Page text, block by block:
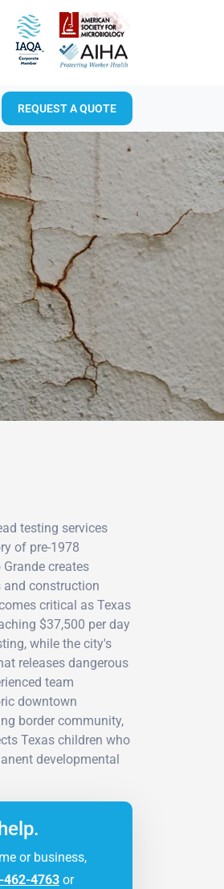
REQUEST A QUOTE
testing services
of pre-1978
creates
and construction
critical as Texas
$37,500 per day
while the city's
releases dangerous
team
downtown
border community,
Texas children who
developmental
or business,
462-4763 or